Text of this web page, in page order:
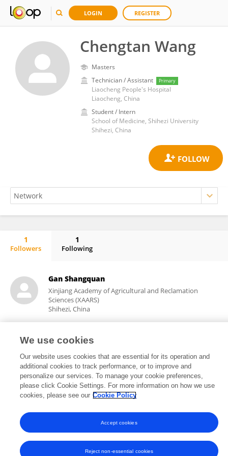
LOGIN REGISTER
Chengtan Wang
Masters
Technician / Assistant
Primary
Liaocheng People's Hospital
Liaocheng, China
Student / Intern
School of Medicine, Shihezi University
Shihezi, China
1
Followers
1
Following
Gan Shangquan
Xinjiang Academy of Agricultural and Reclamation
Sciences (XAARS)
Shihezi, China
14,489 views 11 publications
© Copyright 2007-2026 Frontiers Media SA. All rights reserved -Terms
and Conditions
We use cookies
Our website uses cookies that are essential for its operation and
additional cookies to track performance, or to improve and
personalize our services. To manage your cookie preferences,
please click Cookie Settings. For more information on how we use
cookies, please see our Cookie Policy
Reject non-essential cookies
Accept cookies